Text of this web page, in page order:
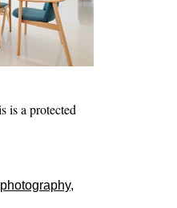
is a protected
,